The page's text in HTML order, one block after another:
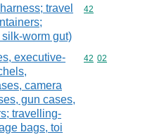
travel
worm gut)
Commodity
42
executive-
camera
gun cases,
travelling-
bags, toi
Commodity
42 02